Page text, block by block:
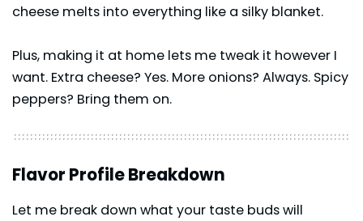
cheese melts into everything like a silky blanket.
Plus, making it at home lets me tweak it however I
want. Extra cheese? Yes. More onions? Always. Spicy
peppers? Bring them on.
Flavor Profile Breakdown
Let me break down what your taste buds will